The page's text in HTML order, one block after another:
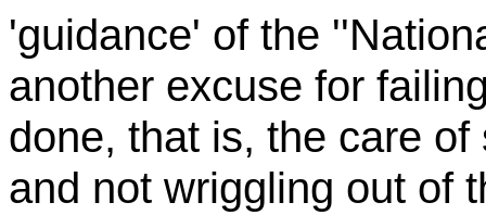
'guidance' of the
another excuse for
done, that is, the care
and not wriggling out of